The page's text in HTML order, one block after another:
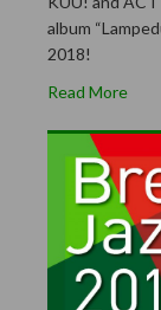
album
2018!
Read More